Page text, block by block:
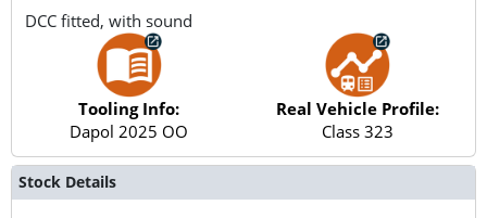
DCC fitted, with sound
Tooling Info:
Dapol 2025 OO
Real Vehicle Profile:
Class 323
Stock Details